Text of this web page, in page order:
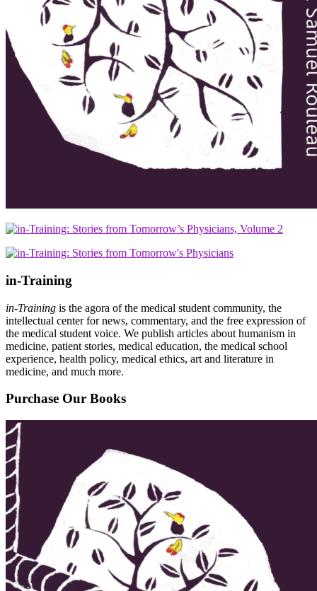
in-Training
in-Training is the agora of the medical student community, the
intellectual center for news, commentary, and the free expression of
the medical student voice. We publish articles about humanism in
medicine, patient stories, medical education, the medical school
experience, health policy, medical ethics, art and literature in
medicine, and much more.
Purchase Our Books